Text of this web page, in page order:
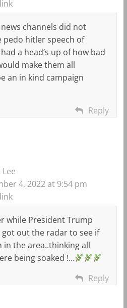
channels did not
pedo hitler speech of
a head’s up of how bad
make them all
an in kind campaign
Reply
4, 2022 at 9:54 pm
while President Trump
got out the radar to see if
the area..thinking all
being soaked !…
Reply